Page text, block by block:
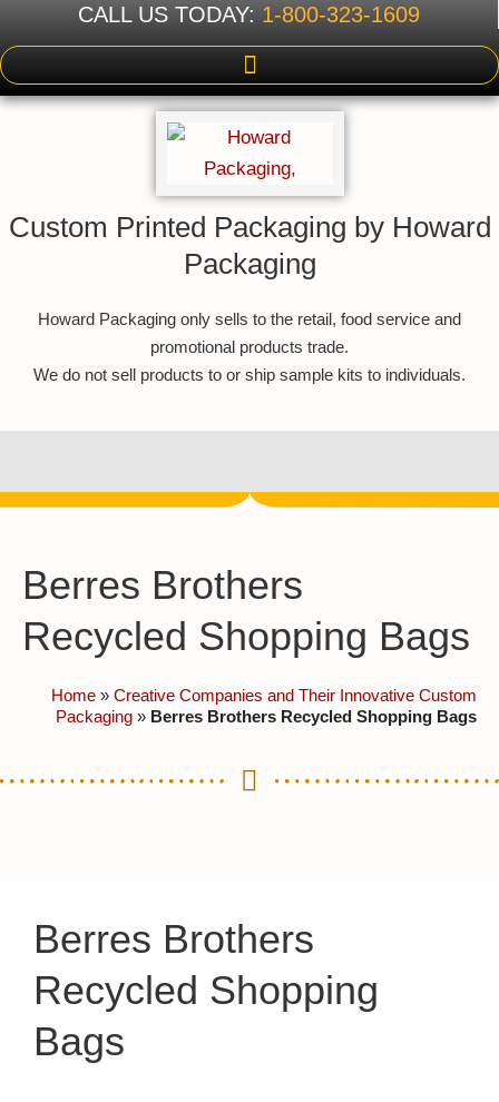
CALL US TODAY: 1-800-323-1609
Custom Printed Packaging by Howard
Packaging
Howard Packaging only sells to the retail, food service and
promotional products trade.
We do not sell products to or ship sample kits to individuals.
Berres Brothers
Recycled Shopping Bags
Home » Creative Companies and Their Innovative Custom
Packaging » Berres Brothers Recycled Shopping Bags
Berres Brothers
Recycled Shopping
Bags